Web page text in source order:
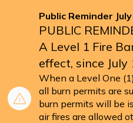
Public Reminder
PUBLIC
A Level 1 Fire
effect, since July
When a Level One
all burn permits are
burn permits will be
air fires are allowed